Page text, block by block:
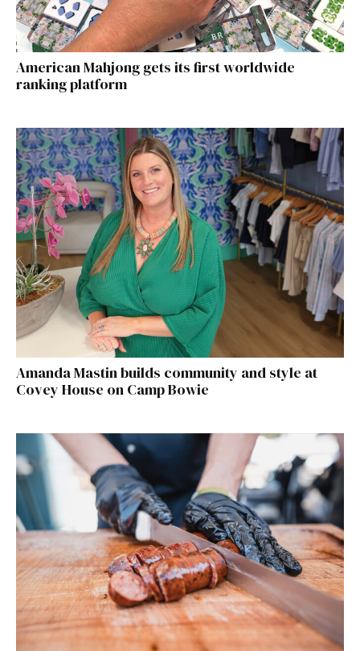
American Mahjong gets its first worldwide
ranking platform
Amanda Mastin builds community and style at
Covey House on Camp Bowie